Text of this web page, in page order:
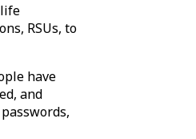
RSUs, to
have
and